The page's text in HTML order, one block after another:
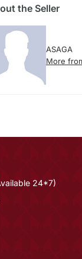
the Seller
ASAGA
More
24*7)